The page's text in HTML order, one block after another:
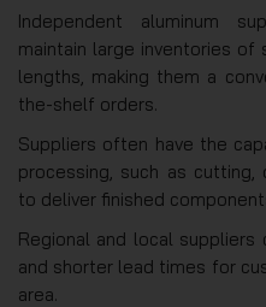
Independent aluminum
maintain large inventories of
lengths, making them a
the-shelf orders.
Suppliers often have the
processing, such as cutting,
to deliver finished
Regional and local suppliers
and shorter lead times for
area.